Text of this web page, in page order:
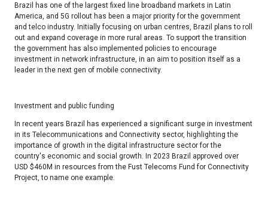
Brazil has one of the largest fixed line broadband markets in Latin
America, and 5G rollout has been a major priority for the government
and telco industry. Initially focusing on urban centres, Brazil plans to roll
out and expand coverage in more rural areas. To support the transition
the government has also implemented policies to encourage
investment in network infrastructure, in an aim to position itself as a
leader in the next gen of mobile connectivity. ​
Investment and public funding​
In recent years Brazil has experienced a significant surge in investment
in its Telecommunications and Connectivity sector, highlighting the
importance of growth in the digital infrastructure sector for the
country's economic and social growth. In 2023 Brazil approved over
USD $460M in resources from the Fust Telecoms Fund for Connectivity
Project, to name one example. ​